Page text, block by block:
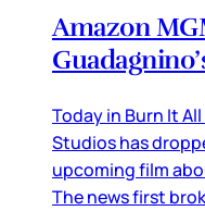
Amazon
Today in Burn It
Studios has
upcoming film
The news first